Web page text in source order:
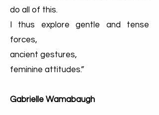
do all of this.
I thus explore gentle and tense
forces,
ancient gestures,
feminine attitudes.”
Gabrielle Wamabaugh